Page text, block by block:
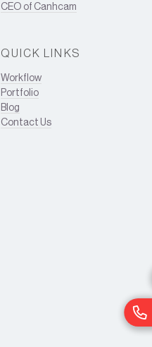
CEO of Canhcam
QUICK LINKS
Workflow
Portfolio
Blog
Contact Us